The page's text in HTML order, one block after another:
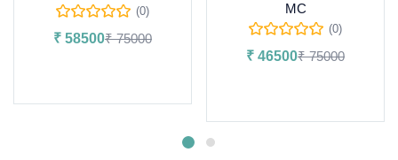
(0)
₹ 58500₹75000
MC
(0)
₹ 46500₹75000